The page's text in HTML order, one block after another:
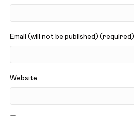
Email (will not be published) (required)
Website